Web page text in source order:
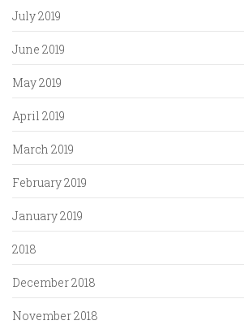
July 2019
June 2019
May 2019
April 2019
March 2019
February 2019
January 2019
2018
December 2018
November 2018